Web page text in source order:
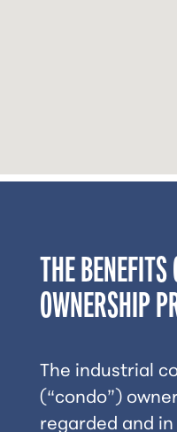
THE BENEFITS
OWNERSHIP
The industrial
(“condo”)
regarded and